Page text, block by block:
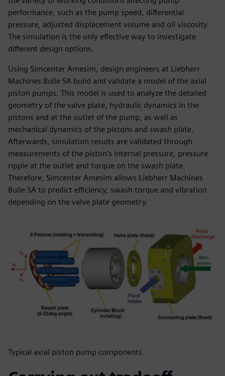
performance, such as the pump speed, differential
pressure, adjusted displacement volume and oil viscosity.
The simulation is the only effective way to investigate
different design options.
Using Simcenter Amesim, design engineers at Liebherr
Machines Bulle SA build and validate a model of the axial
piston pumps. This model is used to analyze the detailed
geometry of the valve plate, hydraulic dynamics in the
pistons and at the outlet of the pump, as well as
mechanical dynamics of the pistons and swash plate.
Afterwards, simulation results are validated through
measurements of the piston’s internal pressure, pressure
ripple at the outlet and torque on the swash plate.
Therefore, Simcenter Amesim allows Liebherr Machines
Bulle SA to predict efficiency, swash torque and vibration
depending on the valve plate geometry.
Typical axial piston pump components.